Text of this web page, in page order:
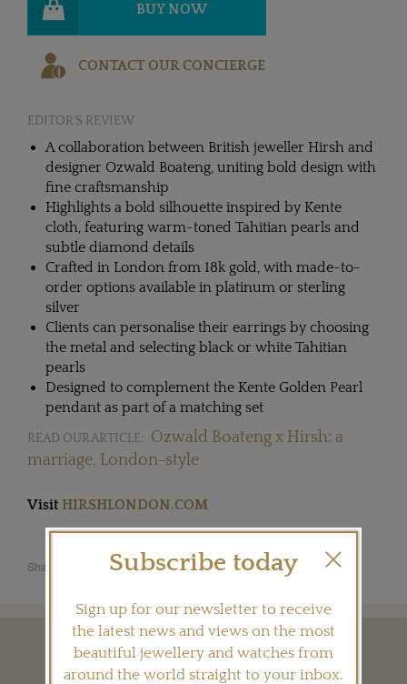
BUY NOW
CONTACT OUR CONCIERGE
EDITOR'S REVIEW
A collaboration between British jeweller Hirsh and
designer Ozwald Boateng, uniting bold design with
fine craftsmanship
Highlights a bold silhouette inspired by Kente
cloth, featuring warm-toned Tahitian pearls and
subtle diamond details
Crafted in London from 18k gold, with made-to-
order options available in platinum or sterling
silver
Clients can personalise their earrings by choosing
the metal and selecting black or white Tahitian
pearls
Designed to complement the Kente Golden Pearl
pendant as part of a matching set
READ OUR ARTICLE:
Ozwald Boateng x Hirsh: a
marriage, London-style
Visit HIRSHLONDON.COM
Share this product
YOU MAY ALSO LIKE
Subscribe today
Sign up for our newsletter to receive
the latest news and views on the most
beautiful jewellery and watches from
around the world straight to your inbox.